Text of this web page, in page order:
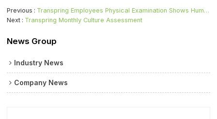
Previous
Transpring Employees Physical Examination Shows Humanistic Care
Next
Transpring Monthly Culture Assessment
News Group
Industry News
Company News